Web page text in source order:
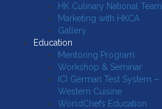
HK Culinary National Team
Marketing with HKCA
Gallery
Education
Mentoring Program
Workshop & Seminar
ICI German Test System –
Western Cuisine
WorldChefs Education